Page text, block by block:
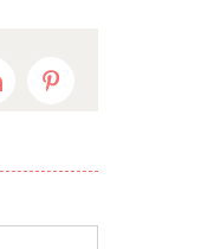
LinkedIn